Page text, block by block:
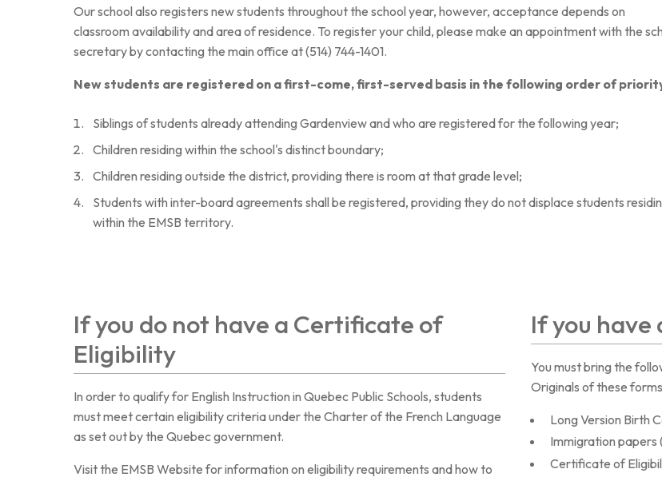
Our school also registers new students throughout the school year, however, acceptance depends on
classroom availability and area of residence. To register your child, please make an appointment with the
secretary by contacting the main office at (514) 744-1401.
New students are registered on a first-come, first-served basis in the following order of
Siblings of students already attending Gardenview and who are registered for the following year;
Children residing within the school's distinct boundary;
Children residing outside the district, providing there is room at that grade level;
Students with inter-board agreements shall be registered, providing they do not displace students
within the EMSB territory.
If you do not have a Certificate of
Eligibility
In order to qualify for English Instruction in Quebec Public Schools, students
must meet certain eligibility criteria under the Charter of the French Language
as set out by the Quebec government.
Visit the EMSB Website for information on eligibility requirements and how to
If you
You must bring the
Originals of these
Long Version Birth
Immigration papers
Certificate of